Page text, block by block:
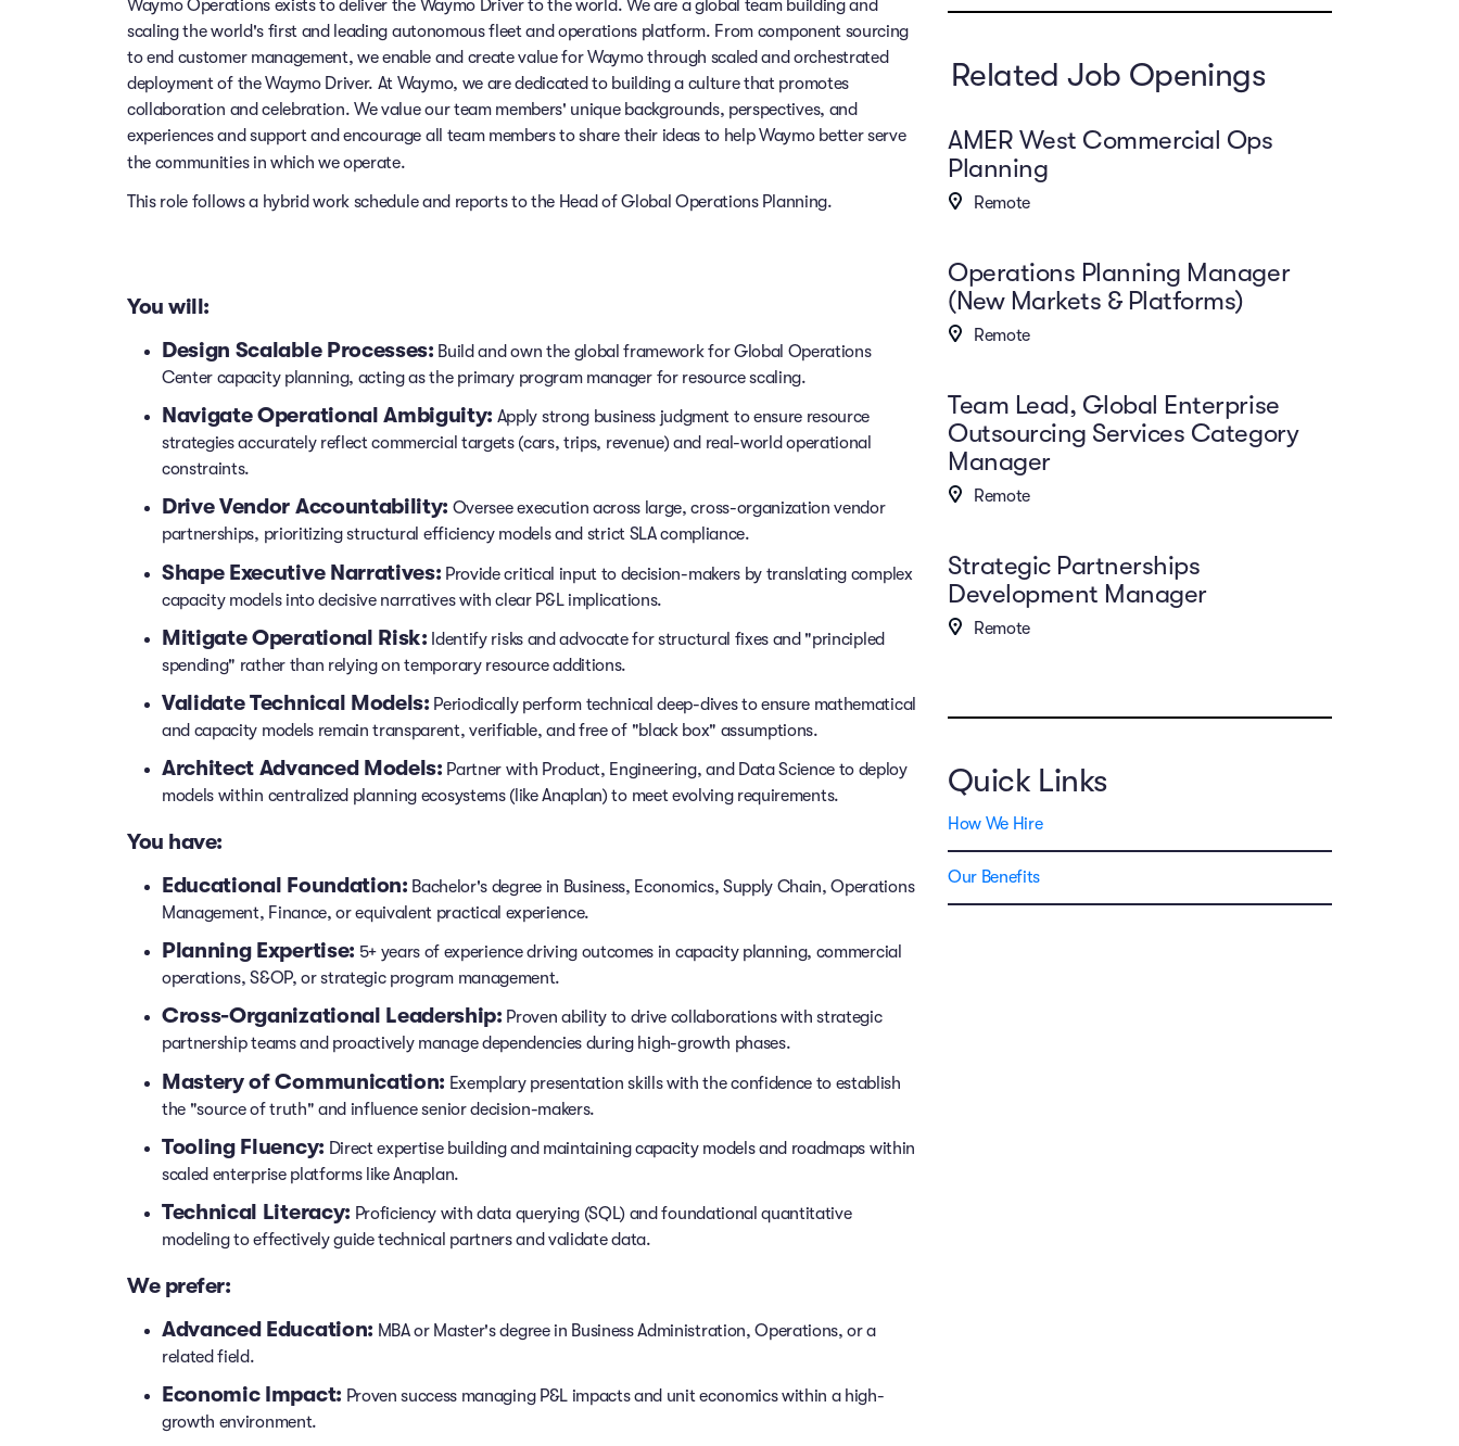
Waymo Operations exists to deliver the Waymo Driver to the world. We are a global team building and
scaling the world's first and leading autonomous fleet and operations platform. From component sourcing
to end customer management, we enable and create value for Waymo through scaled and orchestrated
deployment of the Waymo Driver. At Waymo, we are dedicated to building a culture that promotes
collaboration and celebration. We value our team members' unique backgrounds, perspectives, and
experiences and support and encourage all team members to share their ideas to help Waymo better serve
the communities in which we operate.
This role follows a hybrid work schedule and reports to the Head of Global Operations Planning.
You will:
Design Scalable Processes: Build and own the global framework for Global Operations
Center capacity planning, acting as the primary program manager for resource scaling.
Navigate Operational Ambiguity: Apply strong business judgment to ensure resource
strategies accurately reflect commercial targets (cars, trips, revenue) and real-world operational
constraints.
Drive Vendor Accountability: Oversee execution across large, cross-organization vendor
partnerships, prioritizing structural efficiency models and strict SLA compliance.
Shape Executive Narratives: Provide critical input to decision-makers by translating complex
capacity models into decisive narratives with clear P&L implications.
Mitigate Operational Risk: Identify risks and advocate for structural fixes and "principled
spending" rather than relying on temporary resource additions.
Validate Technical Models: Periodically perform technical deep-dives to ensure mathematical
and capacity models remain transparent, verifiable, and free of "black box" assumptions.
Architect Advanced Models: Partner with Product, Engineering, and Data Science to deploy
models within centralized planning ecosystems (like Anaplan) to meet evolving requirements.
You have:
Educational Foundation: Bachelor's degree in Business, Economics, Supply Chain, Operations
Management, Finance, or equivalent practical experience.
Planning Expertise: 5+ years of experience driving outcomes in capacity planning, commercial
operations, S&OP, or strategic program management.
Cross-Organizational Leadership: Proven ability to drive collaborations with strategic
partnership teams and proactively manage dependencies during high-growth phases.
Mastery of Communication: Exemplary presentation skills with the confidence to establish
the "source of truth" and influence senior decision-makers.
Tooling Fluency: Direct expertise building and maintaining capacity models and roadmaps within
scaled enterprise platforms like Anaplan.
Technical Literacy: Proficiency with data querying (SQL) and foundational quantitative
modeling to effectively guide technical partners and validate data.
We prefer:
Advanced Education: MBA or Master's degree in Business Administration, Operations, or a
related field.
Economic Impact: Proven success managing P&L impacts and unit economics within a high-
growth environment.
Related Job Openings
AMER West Commercial Ops
Planning
Remote
Operations Planning Manager
(New Markets & Platforms)
Remote
Team Lead, Global Enterprise
Outsourcing Services Category
Manager
Remote
Strategic Partnerships
Development Manager
Remote
Quick Links
How We Hire
Our Benefits